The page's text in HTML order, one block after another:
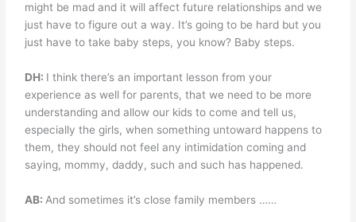
might be mad and it will affect future relationships and we
just have to figure out a way. It’s going to be hard but you
just have to take baby steps, you know? Baby steps.
DH: I think there’s an important lesson from your
experience as well for parents, that we need to be more
understanding and allow our kids to come and tell us,
especially the girls, when something untoward happens to
them, they should not feel any intimidation coming and
saying, mommy, daddy, such and such has happened.
AB: And sometimes it’s close family members ……